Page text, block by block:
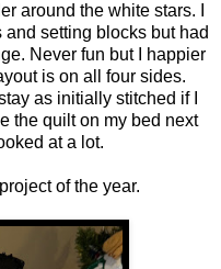
around the white stars. I
setting blocks but had
Never fun but I happier
is on all four sides.
as initially stitched if I
the quilt on my bed next
at a lot.
of the year.